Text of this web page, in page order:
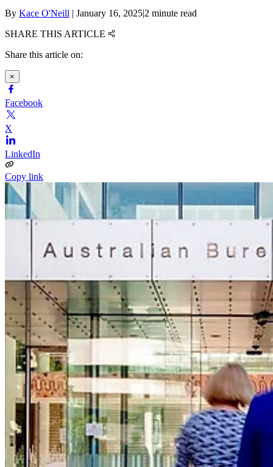
By Kace O'Neill | January 16, 2025|2 minute read
SHARE THIS ARTICLE
Share this article on:
×
Facebook
X
LinkedIn
Copy link